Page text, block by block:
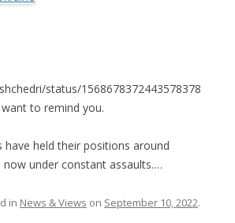
status/1568678372443578378
to remind you.
have held their positions around
under constant assaults.…
in News & Views on September 10, 2022.